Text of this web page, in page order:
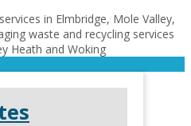
in Elmbridge, Mole Valley,
waste and recycling services
Heath and Woking